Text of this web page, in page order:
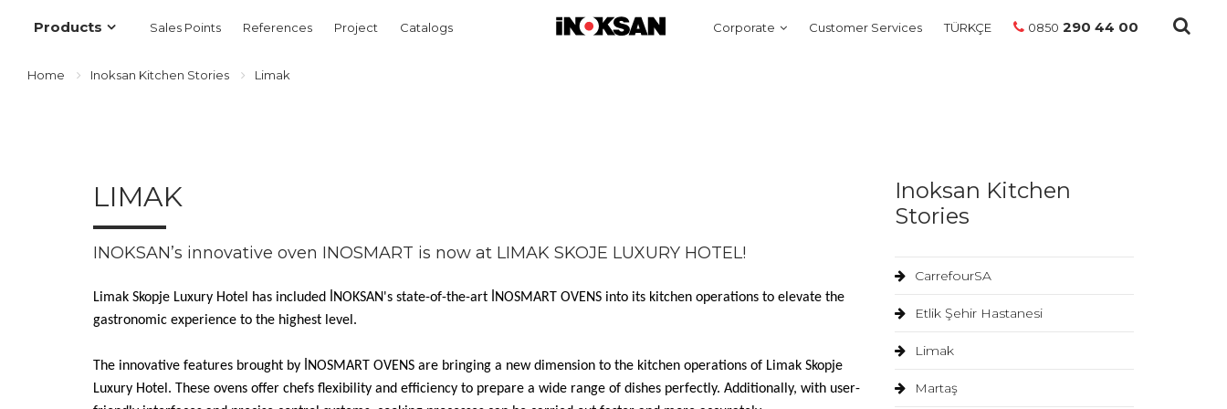
Products Sales Points References Project Catalogs Corporate Customer Services TÜRKÇE 0850 290 44 00
Home Inoksan Kitchen Stories Limak
LIMAK
INOKSAN’s innovative oven INOSMART is now at LIMAK SKOJE LUXURY HOTEL!
Limak Skopje Luxury Hotel has included İNOKSAN's state-of-the-art İNOSMART OVENS into its kitchen operations to elevate the
gastronomic experience to the highest level.
The innovative features brought by İNOSMART OVENS are bringing a new dimension to the kitchen operations of Limak Skopje
Luxury Hotel. These ovens offer chefs flexibility and efficiency to prepare a wide range of dishes perfectly. Additionally, with user-
Inoksan Kitchen
Stories
CarrefourSA
Etlik Şehir Hastanesi
Limak
Martaş